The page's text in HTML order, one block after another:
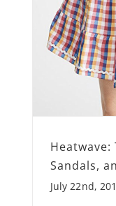
Heatwave:
Sandals,
July 22nd,